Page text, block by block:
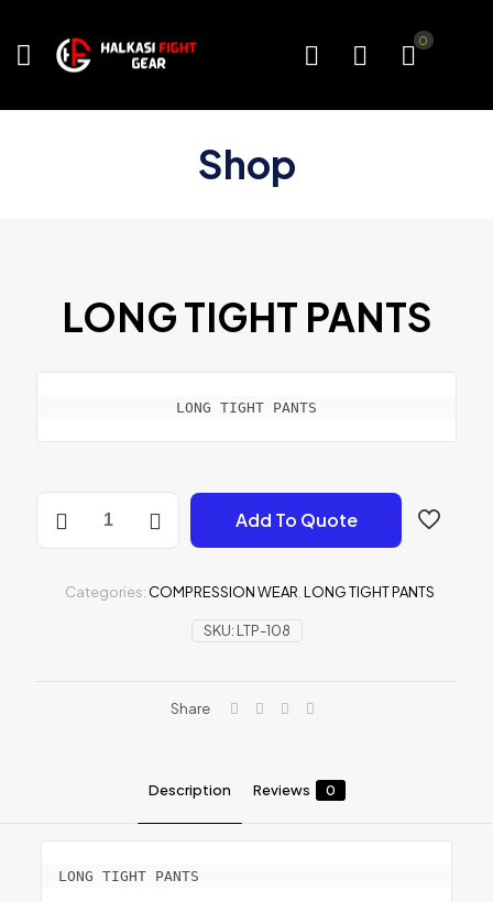
0
Shop
LONG TIGHT PANTS
LONG TIGHT PANTS
Add To Quote
SKU: LTP-108
Categories: COMPRESSION WEAR LONG TIGHT PANTS
Share
Description Reviews 0
LONG TIGHT PANTS